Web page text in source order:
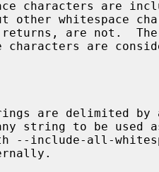
returns, are not.  The